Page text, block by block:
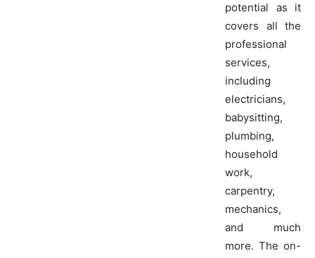
potential as it
covers all the
professional
services,
including
electricians,
babysitting,
plumbing,
household
work,
carpentry,
mechanics,
and much
more. The on-